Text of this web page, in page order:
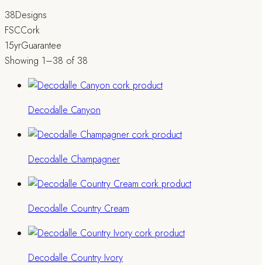
38Designs
FSCCork
15yrGuarantee
Showing 1–38 of 38
Decodalle Canyon
Decodalle Champagner
Decodalle Country Cream
Decodalle Country Ivory